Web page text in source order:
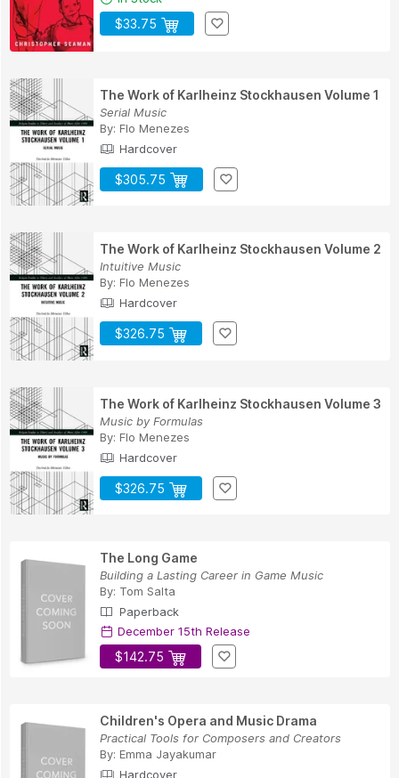
$33.75
The Work of Karlheinz Stockhausen Volume 1
Serial Music
By: Flo Menezes
Hardcover
$305.75
The Work of Karlheinz Stockhausen Volume 2
Intuitive Music
By: Flo Menezes
Hardcover
$326.75
The Work of Karlheinz Stockhausen Volume 3
Music by Formulas
By: Flo Menezes
Hardcover
$326.75
The Long Game
Building a Lasting Career in Game Music
By: Tom Salta
Paperback
December 15th Release
$142.75
Children's Opera and Music Drama
Practical Tools for Composers and Creators
By: Emma Jayakumar
Hardcover